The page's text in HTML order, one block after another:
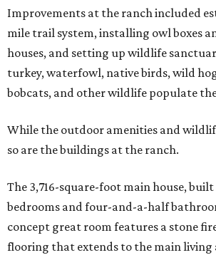
Improvements at the ranch included
mile trail system, installing owl boxes
houses, and setting up wildlife
turkey, waterfowl, native birds, wild
bobcats, and other wildlife populate
While the outdoor amenities and
so are the buildings at the ranch.
The 3,716-square-foot main house,
bedrooms and four-and-a-half
concept great room features a stone
flooring that extends to the main living